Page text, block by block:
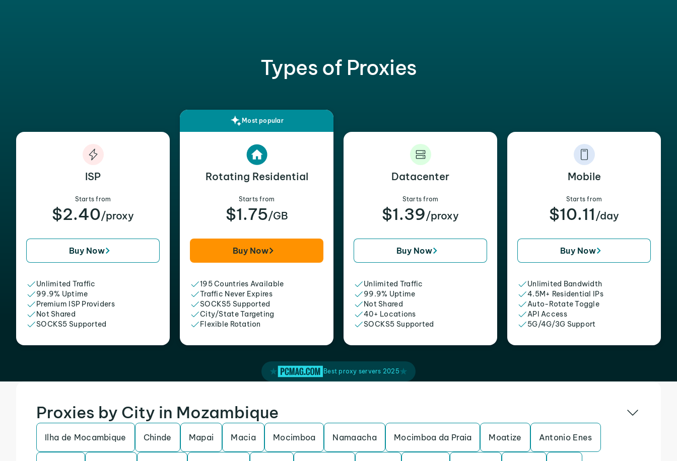
Types of Proxies
ISP
Starts from
$2.40/proxy
Buy Now
Unlimited Traffic
99.9% Uptime
Premium ISP Providers
Not Shared
SOCKS5 Supported
Most popular
Rotating Residential
Starts from
$1.75/GB
Buy Now
195 Countries Available
Traffic Never Expires
SOCKS5 Supported
City/State Targeting
Flexible Rotation
Datacenter
Starts from
$1.39/proxy
Buy Now
Unlimited Traffic
99.9% Uptime
Not Shared
40+ Locations
SOCKS5 Supported
Mobile
Starts from
$10.11 /day
Buy Now
Unlimited Bandwidth
4.5M+ Residential IPs
Auto-Rotate Toggle
API Access
5G/4G/3G Support
Best proxy servers 2025
Proxies by City in Mozambique
Ilha de Mocambique Chinde Mapai Macia Mocimboa Namaacha Mocimboa da Praia Moatize Antonio Enes